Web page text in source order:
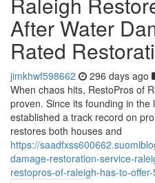
After Water
Rated
jimkhwf598662 296 days ago
When chaos hits, RestoPros of
proven. Since its founding in
established a track record on
restores both houses and
https://
damage-restoration-service-
restopros-of-raleigh-has-to-